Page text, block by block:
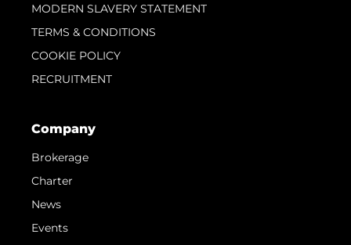
MODERN SLAVERY STATEMENT
TERMS & CONDITIONS
COOKIE POLICY
RECRUITMENT
Company
Brokerage
Charter
News
Events